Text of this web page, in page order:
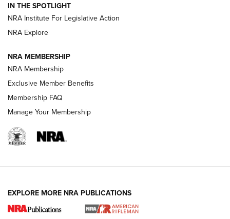
Volksoptik: The Affordable Zeiss V3 Riflescope Line | An
Official Journal Of The NRA
HOW-TO TIPS
IN THE SPOTLIGHT
NRA Institute For Legislative Action
NRA Explore
NRA MEMBERSHIP
NRA Membership
Exclusive Member Benefits
Membership FAQ
Manage Your Membership
EXPLORE MORE NRA PUBLICATIONS